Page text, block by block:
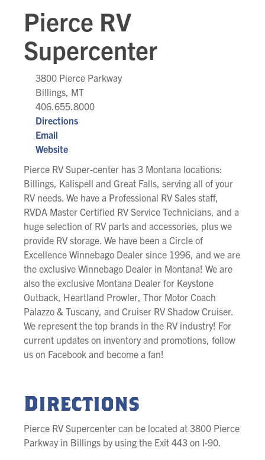
Pierce RV
Supercenter
3800 Pierce Parkway
Billings, MT
406.655.8000
Directions
Email
Website
Pierce RV Super-center has 3 Montana locations:
Billings, Kalispell and Great Falls, serving all of your
RV needs. We have a Professional RV Sales staff,
RVDA Master Certified RV Service Technicians, and a
huge selection of RV parts and accessories, plus we
provide RV storage. We have been a Circle of
Excellence Winnebago Dealer since 1996, and we are
the exclusive Winnebago Dealer in Montana! We are
also the exclusive Montana Dealer for Keystone
Outback, Heartland Prowler, Thor Motor Coach
Palazzo & Tuscany, and Cruiser RV Shadow Cruiser.
We represent the top brands in the RV industry! For
current updates on inventory and promotions, follow
us on Facebook and become a fan!
Directions
Pierce RV Supercenter can be located at 3800 Pierce
Parkway in Billings by using the Exit 443 on I-90.